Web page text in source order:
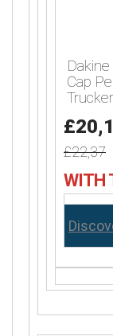
Dakine
Cap
£22,37
WITH